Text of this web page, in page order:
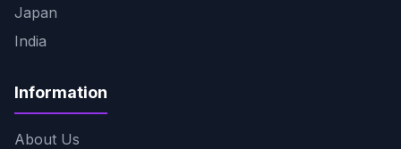
Japan
India
Information
About Us